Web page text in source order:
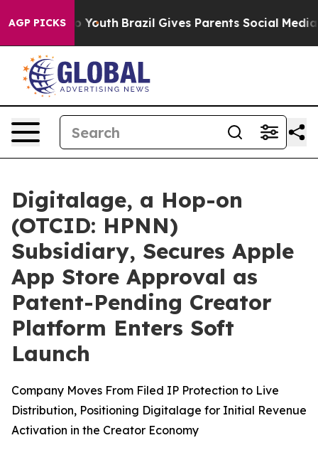
AGP PICKSto Youth Brazil Gives Parents Social Media
Digitalage, a Hop-on
(OTCID: HPNN)
Subsidiary, Secures Apple
App Store Approval as
Patent-Pending Creator
Platform Enters Soft
Launch
Company Moves From Filed IP Protection to Live
Distribution, Positioning Digitalage for Initial Revenue
Activation in the Creator Economy